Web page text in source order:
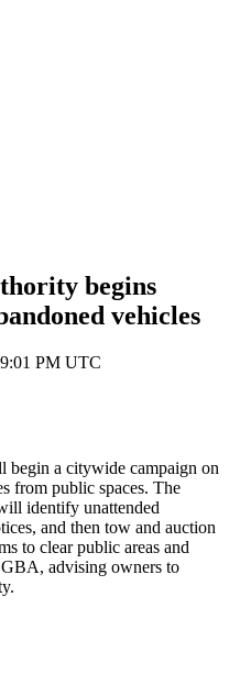
begins
vehicles
PM UTC
a citywide campaign on
from public spaces. The
identify unattended
and then tow and auction
to clear public areas and
advising owners to